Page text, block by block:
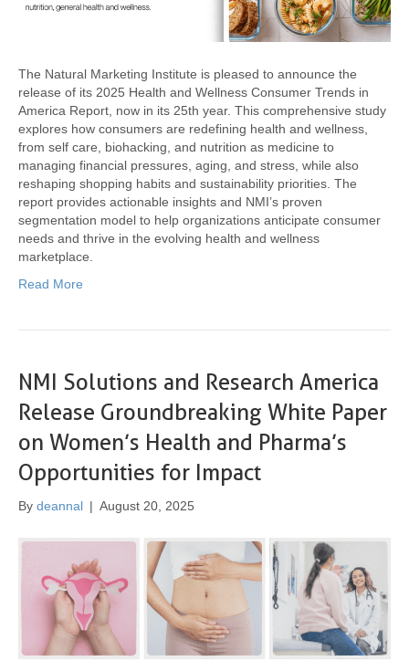
The Natural Marketing Institute is pleased to announce the
release of its 2025 Health and Wellness Consumer Trends in
America Report, now in its 25th year. This comprehensive study
explores how consumers are redefining health and wellness,
from self care, biohacking, and nutrition as medicine to
managing financial pressures, aging, and stress, while also
reshaping shopping habits and sustainability priorities. The
report provides actionable insights and NMI’s proven
segmentation model to help organizations anticipate consumer
needs and thrive in the evolving health and wellness
marketplace.
Read More
NMI Solutions and Research America
Release Groundbreaking White Paper
on Women’s Health and Pharma’s
Opportunities for Impact
By deannal | August 20, 2025